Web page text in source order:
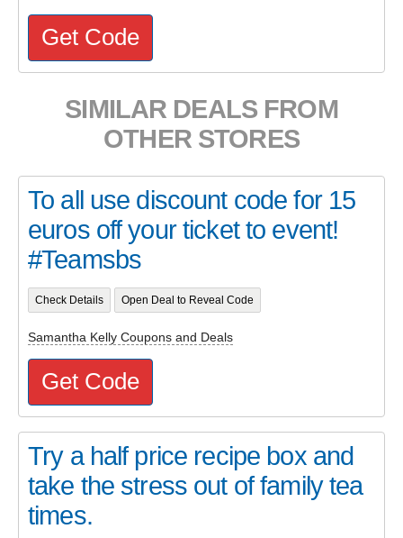
Get Code
SIMILAR DEALS FROM
OTHER STORES
To all use discount code for 15
euros off your ticket to event!
#Teamsbs
Check Details Open Deal to Reveal Code
Samantha Kelly Coupons and Deals
Get Code
Try a half price recipe box and
take the stress out of family tea
times.